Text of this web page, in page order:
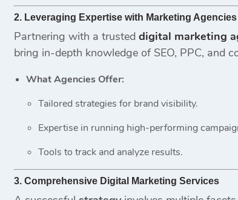
2. Leveraging Expertise with Marketing Agencies
Partnering with a trusted digital marketing
bring in-depth knowledge of SEO, PPC, and
What Agencies Offer:
Tailored strategies for brand visibility.
Expertise in running high-performing
Tools to track and analyze results.
3. Comprehensive Digital Marketing Services